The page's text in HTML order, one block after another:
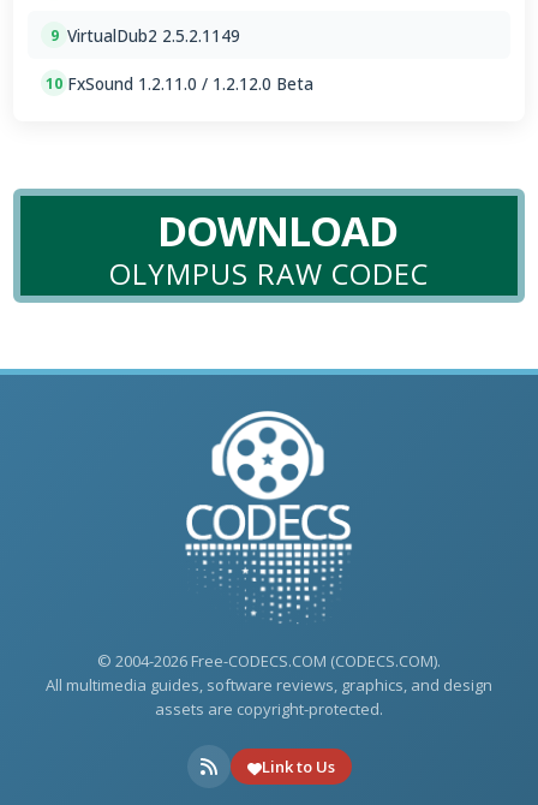
9 VirtualDub2 2.5.2.1149
10 FxSound 1.2.11.0 / 1.2.12.0 Beta
DOWNLOAD
OLYMPUS RAW CODEC
© 2004-2026 Free-CODECS.COM (CODECS.COM).
All multimedia guides, software reviews, graphics, and design
assets are copyright-protected.
Link to Us